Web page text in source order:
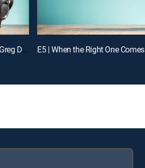
E8 | When the Right One Comes With Bishop Greg Davis